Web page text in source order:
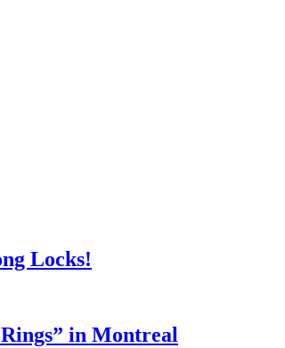
Locks!
in Montreal